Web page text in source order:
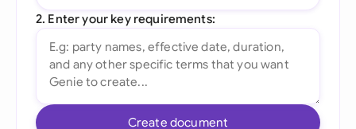
2. Enter your key requirements:
Create document